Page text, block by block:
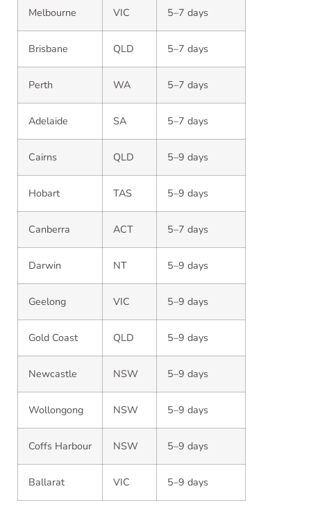
Melbourne VIC 5–7 days
Brisbane QLD 5–7 days
Perth WA 5–7 days
Adelaide SA 5–7 days
Cairns QLD 5–9 days
Hobart TAS 5–9 days
Canberra ACT 5–7 days
Darwin NT 5–9 days
Geelong VIC 5–9 days
Gold Coast QLD 5–9 days
Newcastle NSW 5–9 days
Wollongong NSW 5–9 days
Coffs Harbour NSW 5–9 days
Ballarat VIC 5–9 days